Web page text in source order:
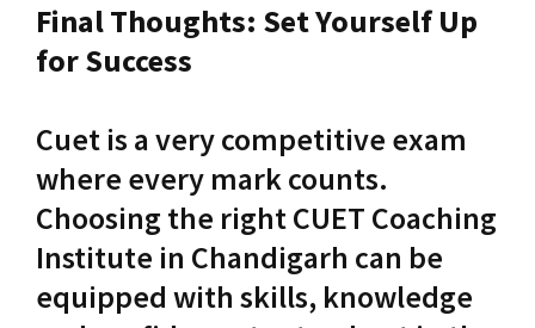
Final Thoughts: Set Yourself Up
for Success
Cuet is a very competitive exam
where every mark counts.
Choosing the right CUET Coaching
Institute in Chandigarh can be
equipped with skills, knowledge